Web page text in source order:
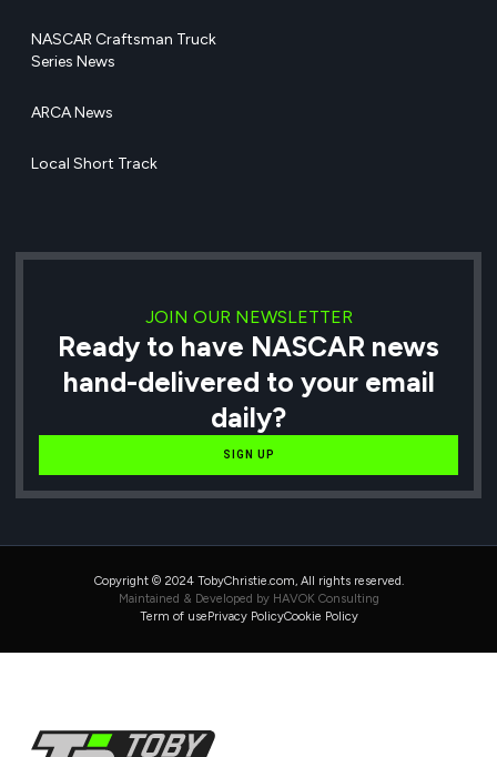
NASCAR Craftsman Truck
Series News
ARCA News
Local Short Track
JOIN OUR NEWSLETTER
Ready to have NASCAR news
hand-delivered to your email
daily?
SIGN UP
Copyright © 2024 TobyChristie.com, All rights reserved.
Maintained & Developed by HAVOK Consulting
Term of usePrivacy PolicyCookie Policy